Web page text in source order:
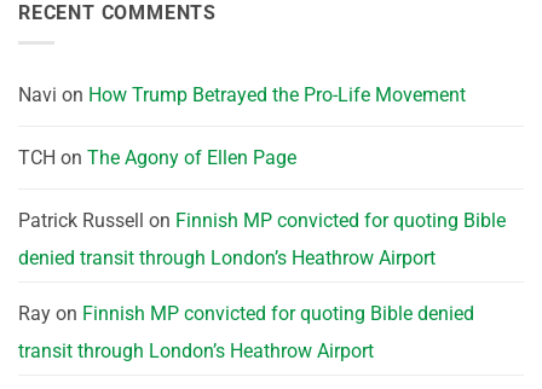
RECENT COMMENTS
Navi on How Trump Betrayed the Pro-Life Movement
TCH on The Agony of Ellen Page
Patrick Russell on Finnish MP convicted for quoting Bible
denied transit through London’s Heathrow Airport
Ray on Finnish MP convicted for quoting Bible denied
transit through London’s Heathrow Airport